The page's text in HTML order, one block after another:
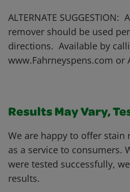
ALTERNATE
remover should be used
directions. Available by
www.Fahrneyspens.com or
Results May Vary,
We are happy to offer stain
as a service to consumers.
were tested successfully,
results.